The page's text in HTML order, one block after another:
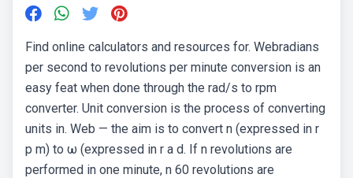
Find online calculators and resources for. Webradians
per second to revolutions per minute conversion is an
easy feat when done through the rad/s to rpm
converter. Unit conversion is the process of converting
units in. Web — the aim is to convert n (expressed in r
p m) to ω (expressed in r a d. If n revolutions are
performed in one minute, n 60 revolutions are